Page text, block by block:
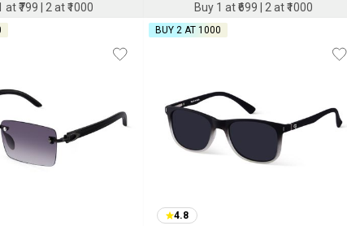
at ₹799 | 2 at ₹1000
Buy 1 at ₹699 | 2 at ₹1000
BUY 2 AT ₹1000
4.8